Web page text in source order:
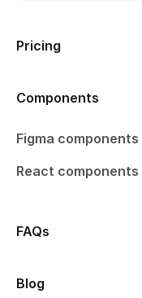
Pricing
Components
Figma components
React components
FAQs
Blog